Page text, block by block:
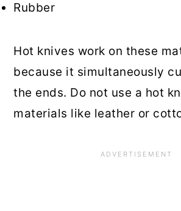
Rubber
Hot knives work on these
because it simultaneously
the ends. Do not use a hot
materials like leather or